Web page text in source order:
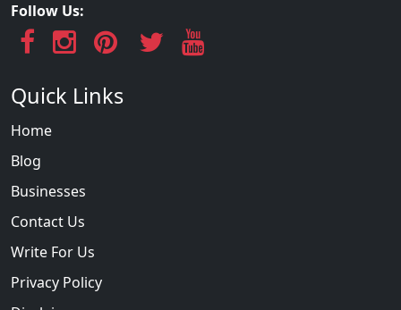
Follow Us:
Quick Links
Home
Blog
Businesses
Contact Us
Write For Us
Privacy Policy